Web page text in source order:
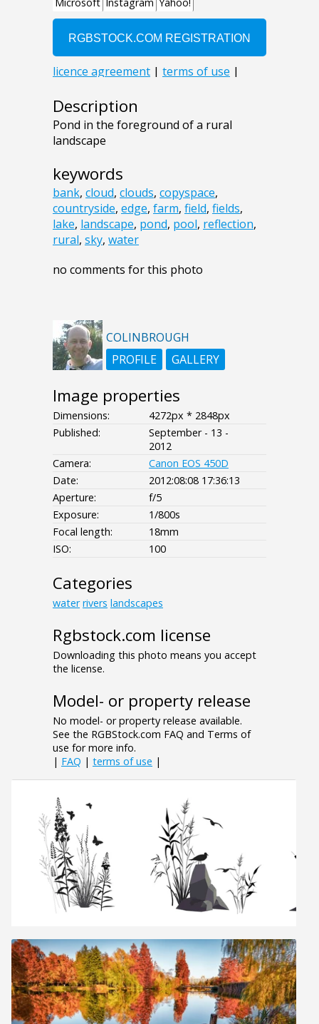
Description
Pond in the foreground of a rural
landscape
keywords
bank, cloud, clouds, copyspace,
countryside, edge, farm, field, fields,
lake, landscape, pond, pool, reflection,
rural, sky, water
no comments for this photo
COLINBROUGH
PROFILE
GALLERY
Image properties
Dimensions:
4272px * 2848px
Published:
September - 13 -
2012
Camera:
Canon EOS 450D
Date:
2012:08:08 17:36:13
Aperture:
f/5
Exposure:
1/800s
Focal length:
18mm
ISO:
100
Categories
water rivers landscapes
Rgbstock.com license
Downloading this photo means you accept
the license.
Model- or property release
No model- or property release available.
See the RGBStock.com FAQ and Terms of
use for more info.
| FAQ | terms of use |